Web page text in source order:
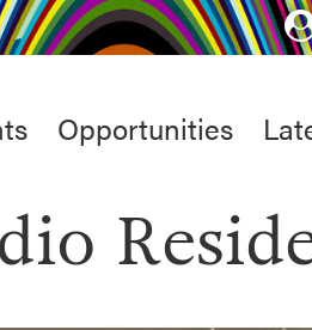
Opportunities